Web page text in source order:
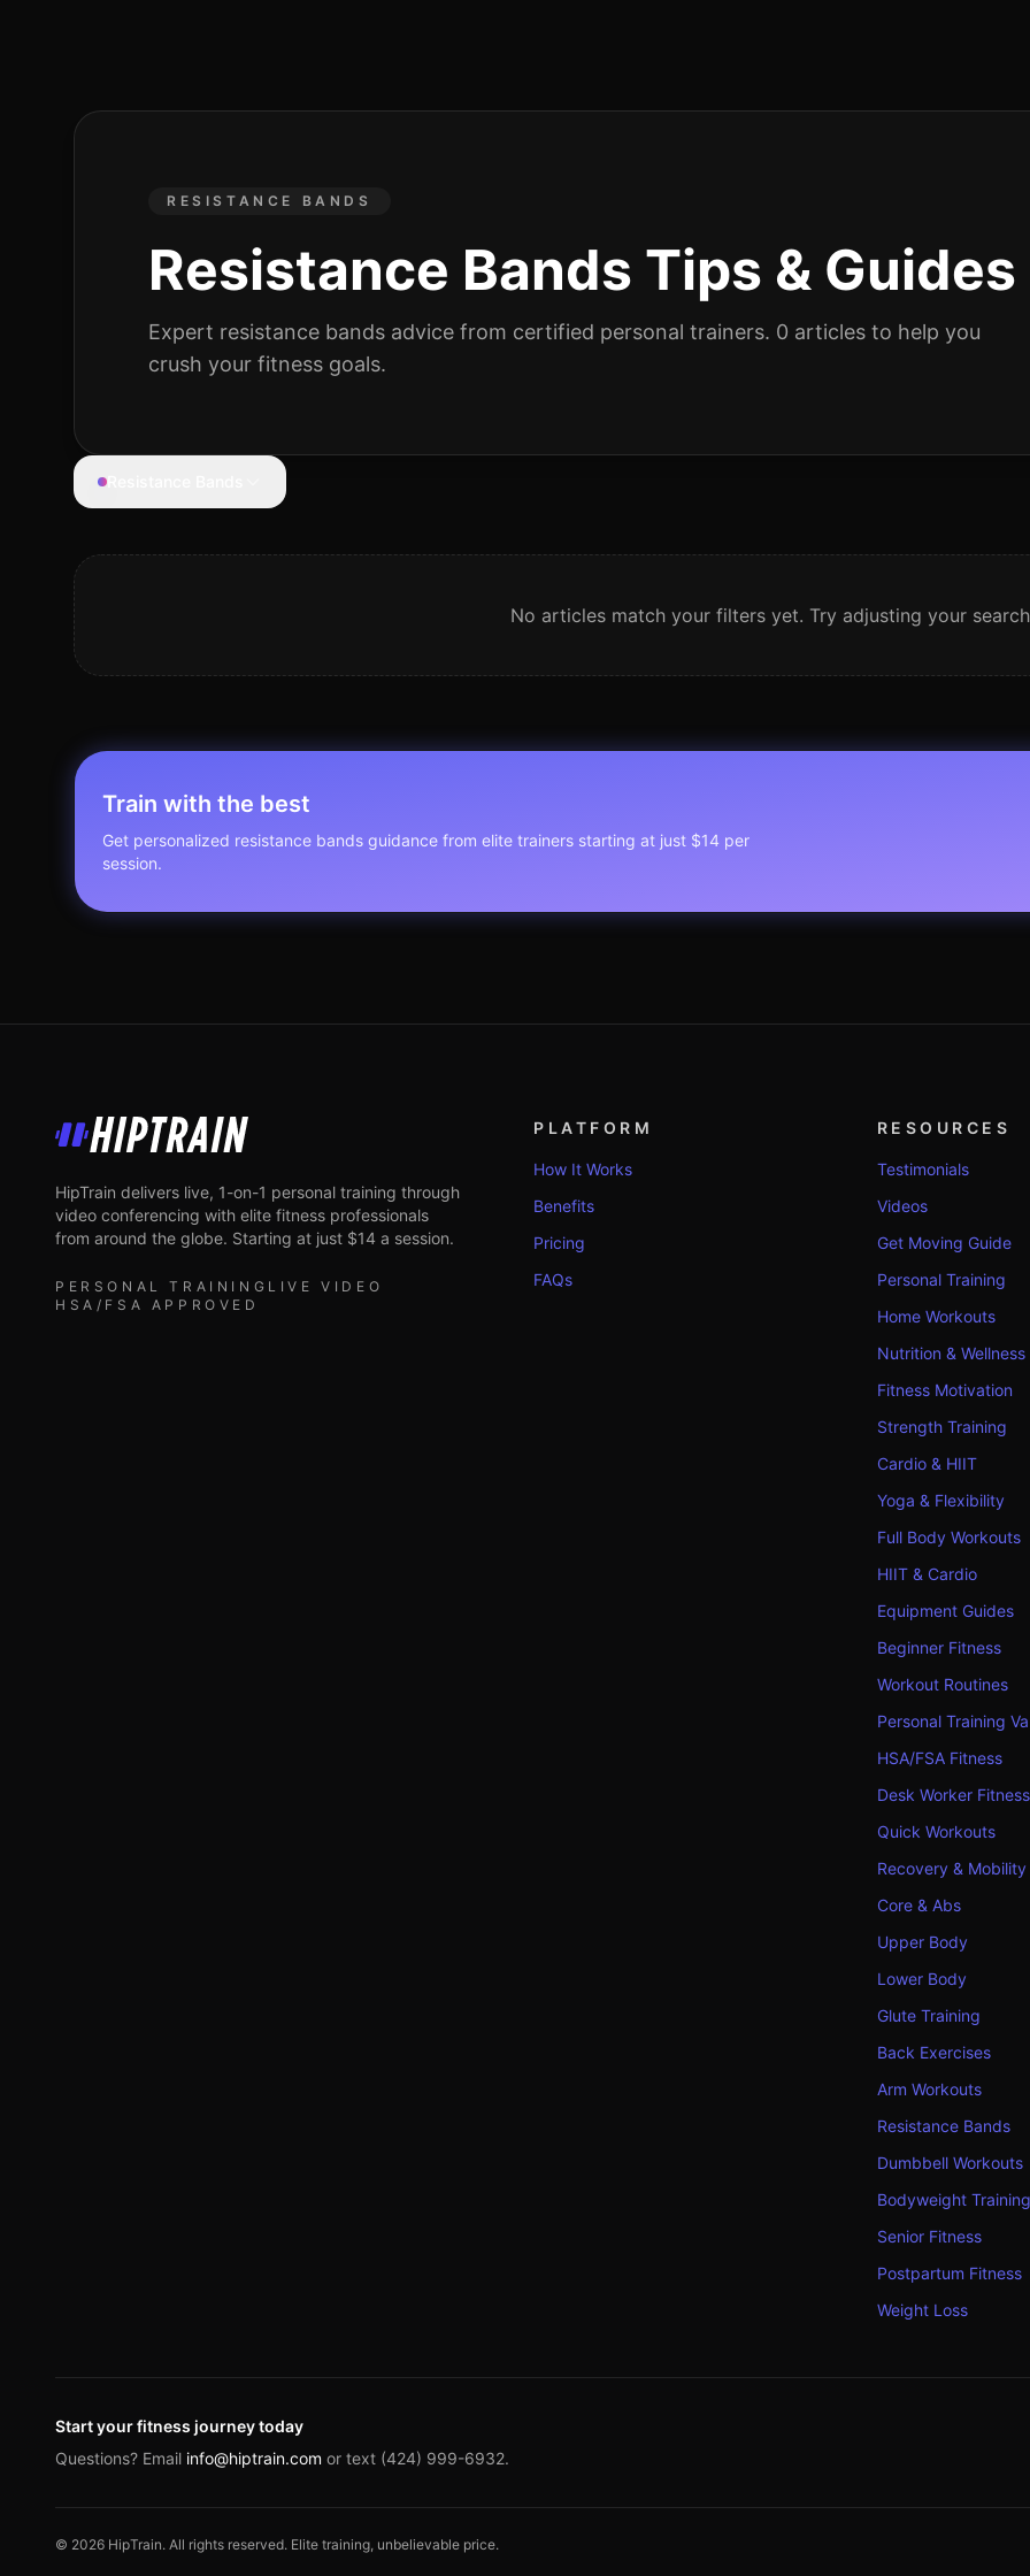
RESISTANCE BANDS
Resistance Bands Tips & Guides
Expert resistance bands advice from certified personal trainers. 0 articles to help you
crush your fitness goals.
No articles match your filters yet. Try adjusting your
Train with the best
Get personalized resistance bands guidance from elite trainers starting at just $14 per
session.
HipTrain
HipTrain delivers live, 1-on-1 personal training through
video conferencing with elite fitness professionals
from around the globe. Starting at just $14 a session.
PERSONAL TRAINING LIVE VIDEO
HSA/FSA APPROVED
PLATFORM
How It Works
Benefits
Pricing
FAQs
RESOURCES
Testimonials
Videos
Get Moving Guide
Personal Training
Home Workouts
Nutrition & Wellness
Fitness Motivation
Strength Training
Cardio & HIIT
Yoga & Flexibility
Full Body Workouts
HIIT & Cardio
Equipment Guides
Beginner Fitness
Workout Routines
Personal Training
HSA/FSA Fitness
Desk Worker Fitness
Quick Workouts
Recovery & Mobility
Core & Abs
Upper Body
Lower Body
Glute Training
Back Exercises
Arm Workouts
Resistance Bands
Dumbbell Workouts
Bodyweight Training
Senior Fitness
Postpartum Fitness
Weight Loss
Start your fitness journey today
Questions? Email info@hiptrain.com or text (424) 999-6932.
© 2026 HipTrain. All rights reserved. Elite training, unbelievable price.